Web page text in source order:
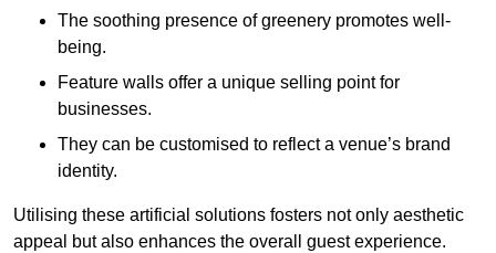
The soothing presence of greenery promotes well-
being.
Feature walls offer a unique selling point for
businesses.
They can be customised to reflect a venue’s brand
identity.
Utilising these artificial solutions fosters not only aesthetic
appeal but also enhances the overall guest experience.